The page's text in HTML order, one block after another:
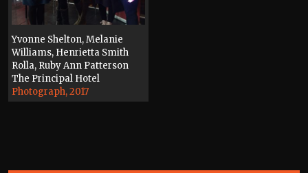
Yvonne Shelton, Melanie
Williams, Henrietta Smith
Rolla, Ruby Ann Patterson
The Principal Hotel
Photograph, 2017